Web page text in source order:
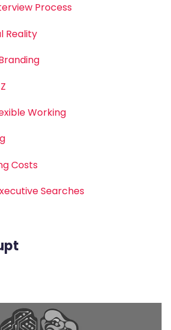
Process
Reality
Working
Costs
Searches